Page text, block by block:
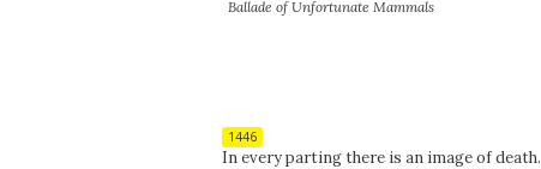
Ballade of Unfortunate Mammals
1446
In every parting there is an image of death.